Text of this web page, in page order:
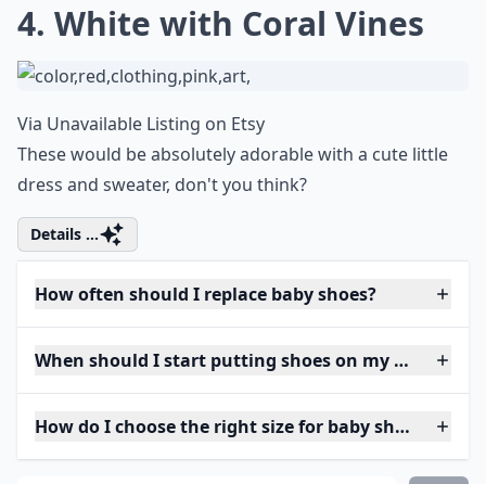
4. White with Coral Vines
Via Unavailable Listing on Etsy
These would be absolutely adorable with a cute little
dress and sweater, don't you think?
Details ...
How often should I replace baby shoes?
When should I start putting shoes on my baby?
How do I choose the right size for baby shoes?